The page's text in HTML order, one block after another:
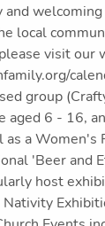
welcoming
local
visit our
group
aged 6 - 16,
a Women's
'Beer and
host
Nativity